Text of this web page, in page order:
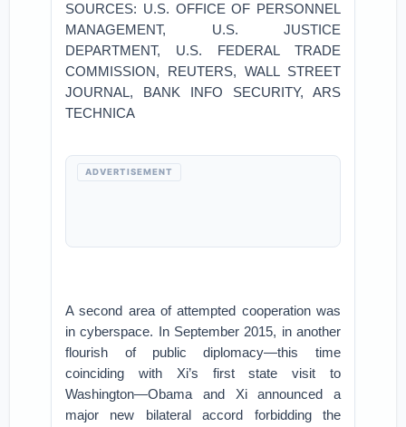
SOURCES: U.S. OFFICE OF PERSONNEL
MANAGEMENT, U.S. JUSTICE
DEPARTMENT, U.S. FEDERAL TRADE
COMMISSION, REUTERS, WALL STREET
JOURNAL, BANK INFO SECURITY, ARS
TECHNICA
ADVERTISEMENT
A second area of attempted cooperation was
in cyberspace. In September 2015, in another
flourish of public diplomacy—this time
coinciding with Xi’s first state visit to
Washington—Obama and Xi announced a
major new bilateral accord forbidding the